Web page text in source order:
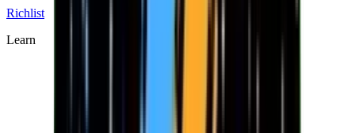
Richlist
Learn